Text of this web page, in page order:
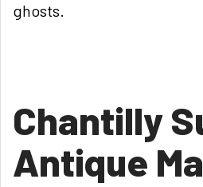
ghosts.
Chantilly
Antique